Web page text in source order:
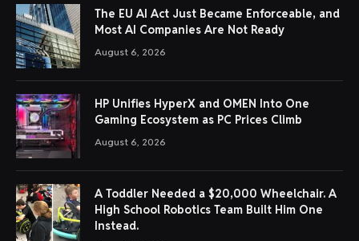
The EU AI Act Just Became Enforceable, and
Most AI Companies Are Not Ready
August 6, 2026
HP Unifies HyperX and OMEN Into One
Gaming Ecosystem as PC Prices Climb
August 6, 2026
A Toddler Needed a $20,000 Wheelchair. A
High School Robotics Team Built Him One
Instead.